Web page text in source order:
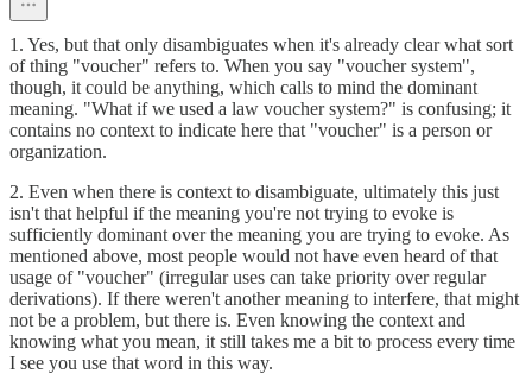
1. Yes, but that only disambiguates when it's already clear what sort
of thing "voucher" refers to. When you say "voucher system",
though, it could be anything, which calls to mind the dominant
meaning. "What if we used a law voucher system?" is confusing; it
contains no context to indicate here that "voucher" is a person or
organization.
2. Even when there is context to disambiguate, ultimately this just
isn't that helpful if the meaning you're not trying to evoke is
sufficiently dominant over the meaning you are trying to evoke. As
mentioned above, most people would not have even heard of that
usage of "voucher" (irregular uses can take priority over regular
derivations). If there weren't another meaning to interfere, that might
not be a problem, but there is. Even knowing the context and
knowing what you mean, it still takes me a bit to process every time
I see you use that word in this way.